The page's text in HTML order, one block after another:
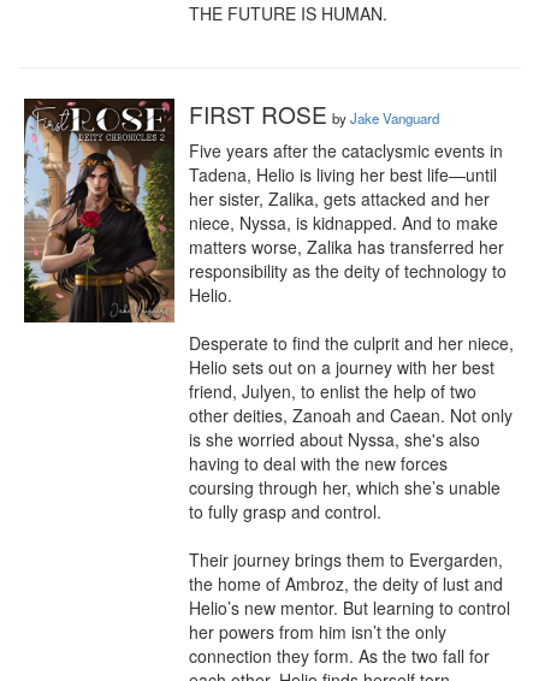
THE FUTURE IS HUMAN.
FIRST ROSE byJake Vanguard
Five years after the cataclysmic events in
Tadena, Helio is living her best life—until
her sister, Zalika, gets attacked and her
niece, Nyssa, is kidnapped. And to make
matters worse, Zalika has transferred her
responsibility as the deity of technology to
Helio.
Desperate to find the culprit and her niece,
Helio sets out on a journey with her best
friend, Julyen, to enlist the help of two
other deities, Zanoah and Caean. Not only
is she worried about Nyssa, she's also
having to deal with the new forces
coursing through her, which she’s unable
to fully grasp and control.
Their journey brings them to Evergarden,
the home of Ambroz, the deity of lust and
Helio’s new mentor. But learning to control
her powers from him isn’t the only
connection they form. As the two fall for